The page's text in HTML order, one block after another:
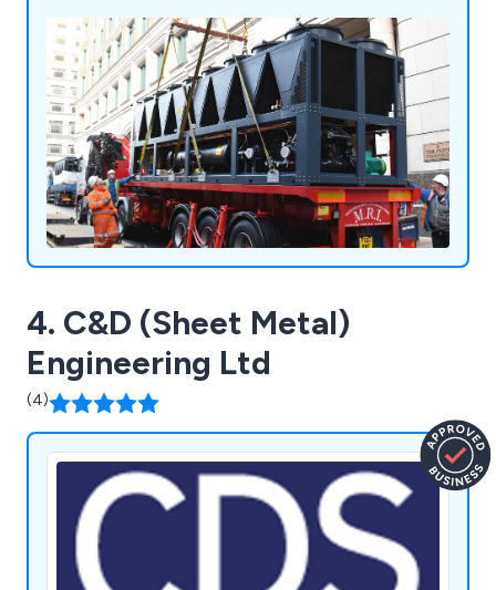
4. C&D (Sheet Metal)
Engineering Ltd
(4)